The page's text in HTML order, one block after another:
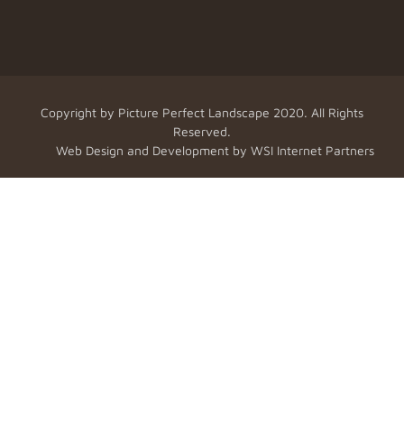
Copyright by Picture Perfect Landscape 2020. All Rights
Reserved.
Web Design and Development by WSI Internet Partners